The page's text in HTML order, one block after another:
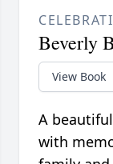
Beverly
View Book
A
with